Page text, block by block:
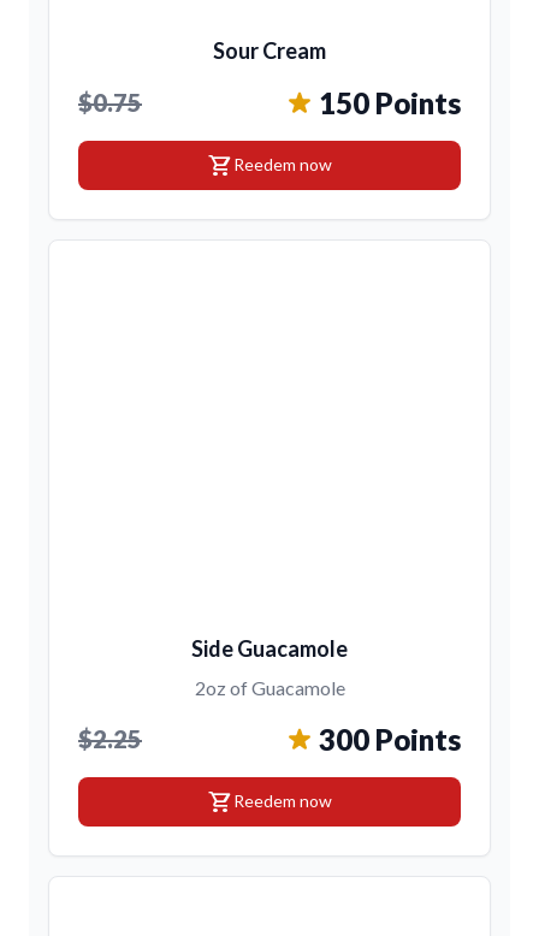
Sour Cream
$0.75 150 Points
shopping_cartReedem now
Side Guacamole
2oz of Guacamole
$2.25 300 Points
shopping_cartReedem now